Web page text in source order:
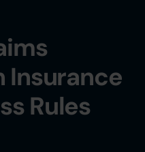
Insurance
Rules